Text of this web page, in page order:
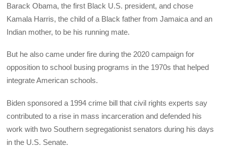
Barack Obama, the first Black U.S. president, and chose
Kamala Harris, the child of a Black father from Jamaica and an
Indian mother, to be his running mate.
But he also came under fire during the 2020 campaign for
opposition to school busing programs in the 1970s that helped
integrate American schools.
Biden sponsored a 1994 crime bill that civil rights experts say
contributed to a rise in mass incarceration and defended his
work with two Southern segregationist senators during his days
in the U.S. Senate.